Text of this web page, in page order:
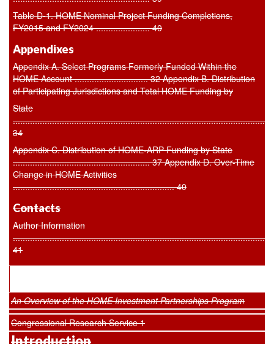
Table D-1. HOME Nominal Project Funding Completions,
FY2015 and FY2024 ...................... 40
Appendixes
Appendix A. Select Programs Formerly Funded Within the
HOME Account .............................. 32 Appendix B. Distribution
of Participating Jurisdictions and Total HOME Funding by
State
34
Appendix C. Distribution of HOME-ARP Funding by State
........................................................ 37 Appendix D. Over-Time
Change in HOME Activities
.................................................................. 40
Contacts
Author Information
41
An Overview of the HOME Investment Partnerships Program
Congressional Research Service 1
Introduction